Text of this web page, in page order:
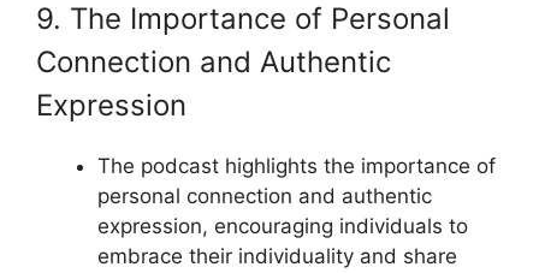
9. The Importance of Personal
Connection and Authentic
Expression
The podcast highlights the importance of
personal connection and authentic
expression, encouraging individuals to
embrace their individuality and share